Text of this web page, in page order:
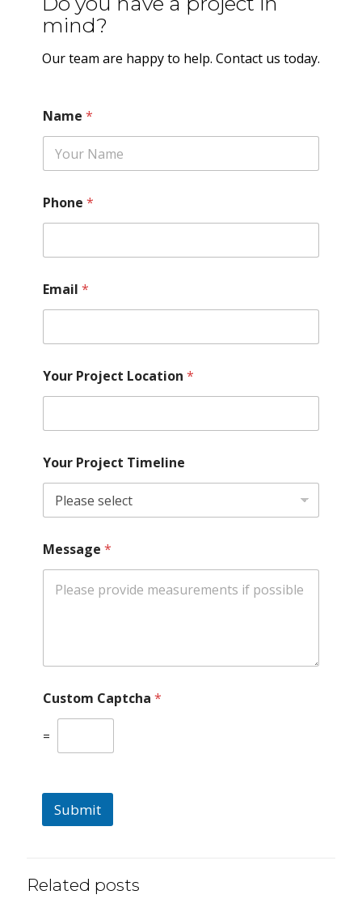
mind?
Our team are happy to help. Contact us today.
Name *
Phone *
Email *
Your Project Location *
Your Project Timeline
Message *
Custom Captcha *
=
Submit
Related posts